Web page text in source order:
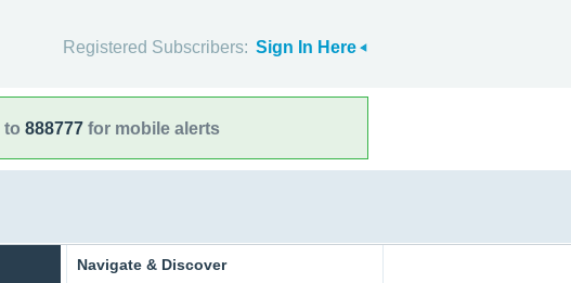
Registered Subscribers: Sign In Here
to 888777 for mobile alerts
Navigate & Discover